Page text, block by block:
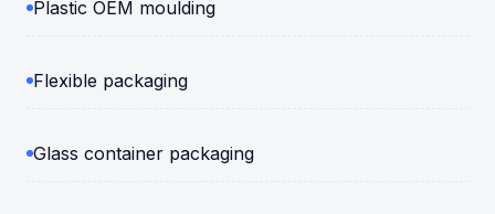
Plastic OEM moulding
Flexible packaging
Glass container packaging